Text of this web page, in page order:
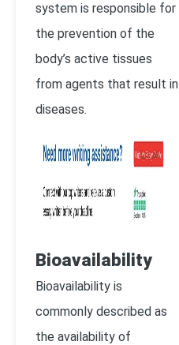
system is responsible for
the prevention of the
body’s active tissues
from agents that result in
diseases.
Bioavailability
Bioavailability is
commonly described as
the availability of